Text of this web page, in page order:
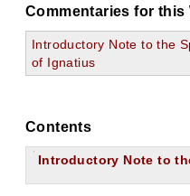
Commentaries for this
Introductory Note to the
of Ignatius
Contents